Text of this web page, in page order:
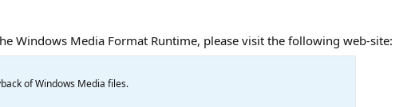
Windows Media Format Runtime, please visit the following web-site:
of Windows Media files.